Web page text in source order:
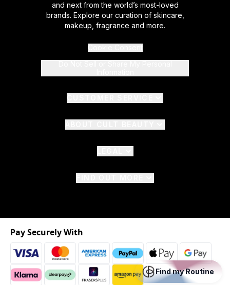
and next from the world’s most-loved
brands. Explore our curation of skincare,
makeup, fragrance and more.
Pay Securely With
Find my Routine